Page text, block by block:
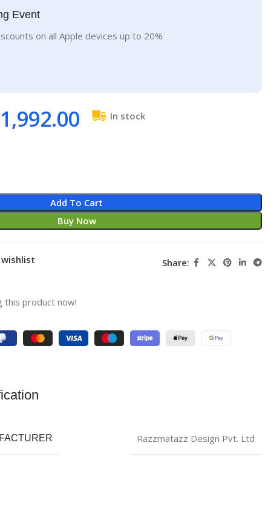
Event
on all Apple devices up to 20%
1,992.00 In stock
Add To Cart
Buy Now
Share:
this product now!
Razzmatazz Design Pvt. Ltd